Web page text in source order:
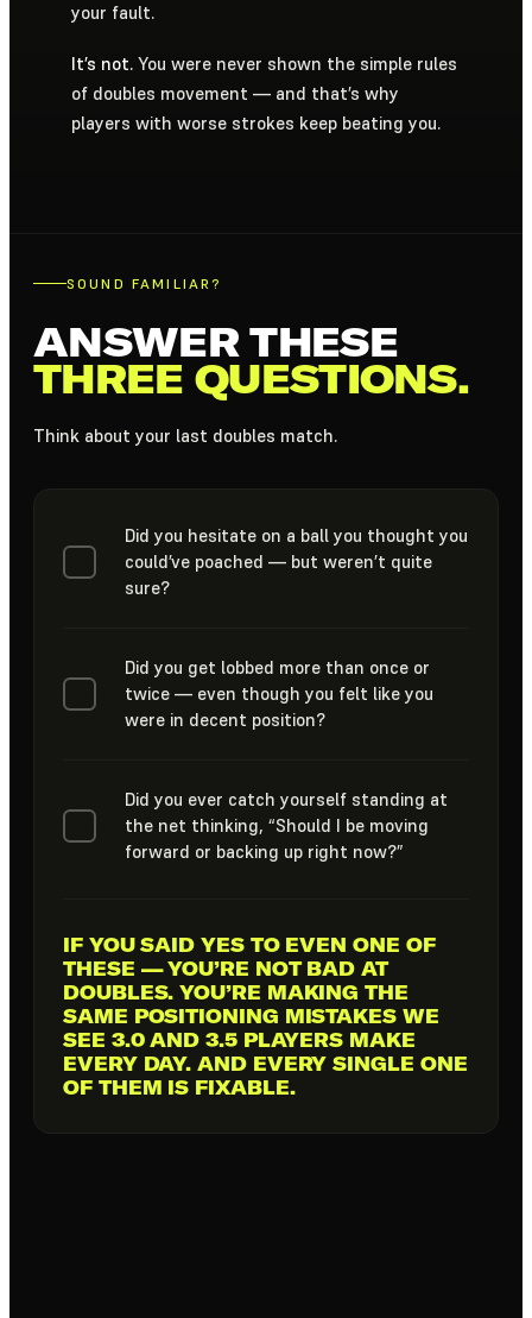
your fault.
It’s not. You were never shown the simple rules
of doubles movement — and that’s why
players with worse strokes keep beating you.
SOUND FAMILIAR?
ANSWER THESE
THREE QUESTIONS.
Think about your last doubles match.
Did you hesitate on a ball you thought you
could’ve poached — but weren’t quite
sure?
Did you get lobbed more than once or
twice — even though you felt like you
were in decent position?
Did you ever catch yourself standing at
the net thinking, “Should I be moving
forward or backing up right now?”
IF YOU SAID YES TO EVENONE OF
THESE — YOU’RE NOT BAD AT
DOUBLES. YOU’RE MAKING THE
SAME POSITIONING MISTAKES WE
SEE 3.0 AND 3.5 PLAYERS MAKE
EVERY DAY. AND EVERY SINGLE ONE
OF THEM IS FIXABLE.